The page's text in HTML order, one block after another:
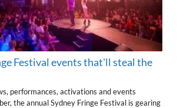
Festival events that'll steal the
performances, activations and events
the annual Sydney Fringe Festival is gearing